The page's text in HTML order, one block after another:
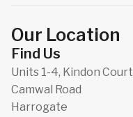
Our Location
Find Us
Units 1-4, Kindon Court
Camwal Road
Harrogate